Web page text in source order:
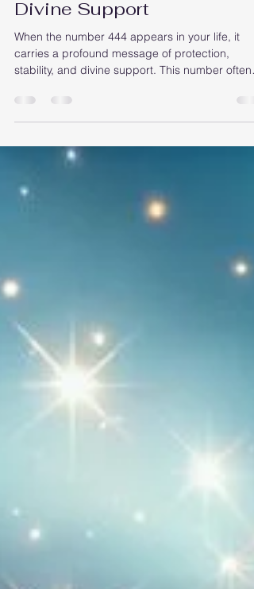
Embracing the Message of
444: A Gentle Reminder of
Divine Support
When the number 444 appears in your life, it
shows up when your angels want you to know
you are safe, guided, and surrounded by light.
a gentle reminder that you are never alone on
your journey. 🌟 What 444 Means The
of 444 can be beautifully summarized in a few